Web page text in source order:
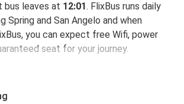
bus leaves at 12:01. FlixBus runs daily
Spring and San Angelo and when
you can expect free Wifi, power
seat for your journey.